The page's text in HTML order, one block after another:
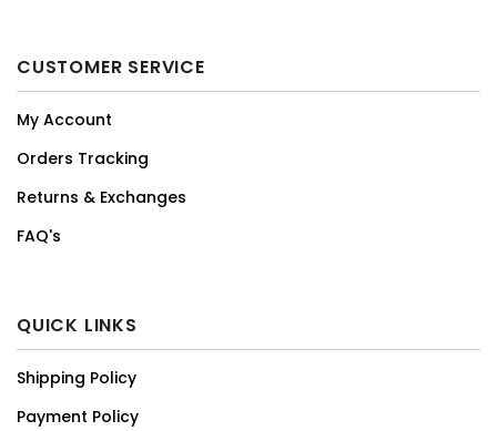
CUSTOMER SERVICE
My Account
Orders Tracking
Returns & Exchanges
FAQ's
QUICK LINKS
Shipping Policy
Payment Policy